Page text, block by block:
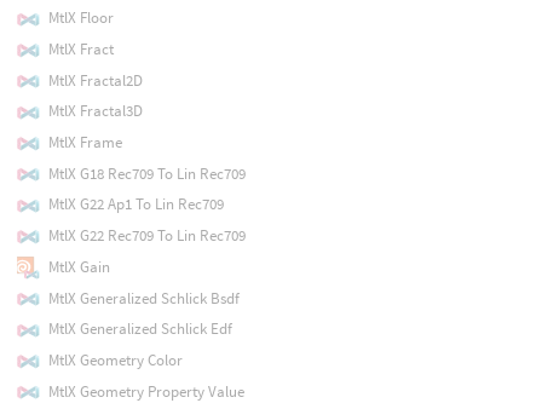
MtlX Floor
MtlX Fract
MtlX Fractal2D
MtlX Fractal3D
MtlX Frame
MtlX G18 Rec709 To Lin Rec709
MtlX G22 Ap1 To Lin Rec709
MtlX G22 Rec709 To Lin Rec709
MtlX Gain
MtlX Generalized Schlick Bsdf
MtlX Generalized Schlick Edf
MtlX Geometry Color
MtlX Geometry Property Value